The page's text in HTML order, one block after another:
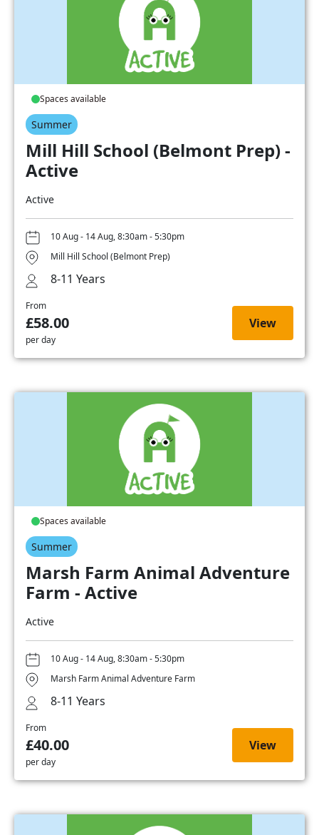
Spaces available
Summer
Mill Hill School (Belmont Prep) -
Active
Active
10 Aug - 14 Aug, 8:30am - 5:30pm
Mill Hill School (Belmont Prep)
8-11 Years
From
£58.00
per day
View
Spaces available
Summer
Marsh Farm Animal Adventure
Farm - Active
Active
10 Aug - 14 Aug, 8:30am - 5:30pm
Marsh Farm Animal Adventure Farm
8-11 Years
From
£40.00
per day
View